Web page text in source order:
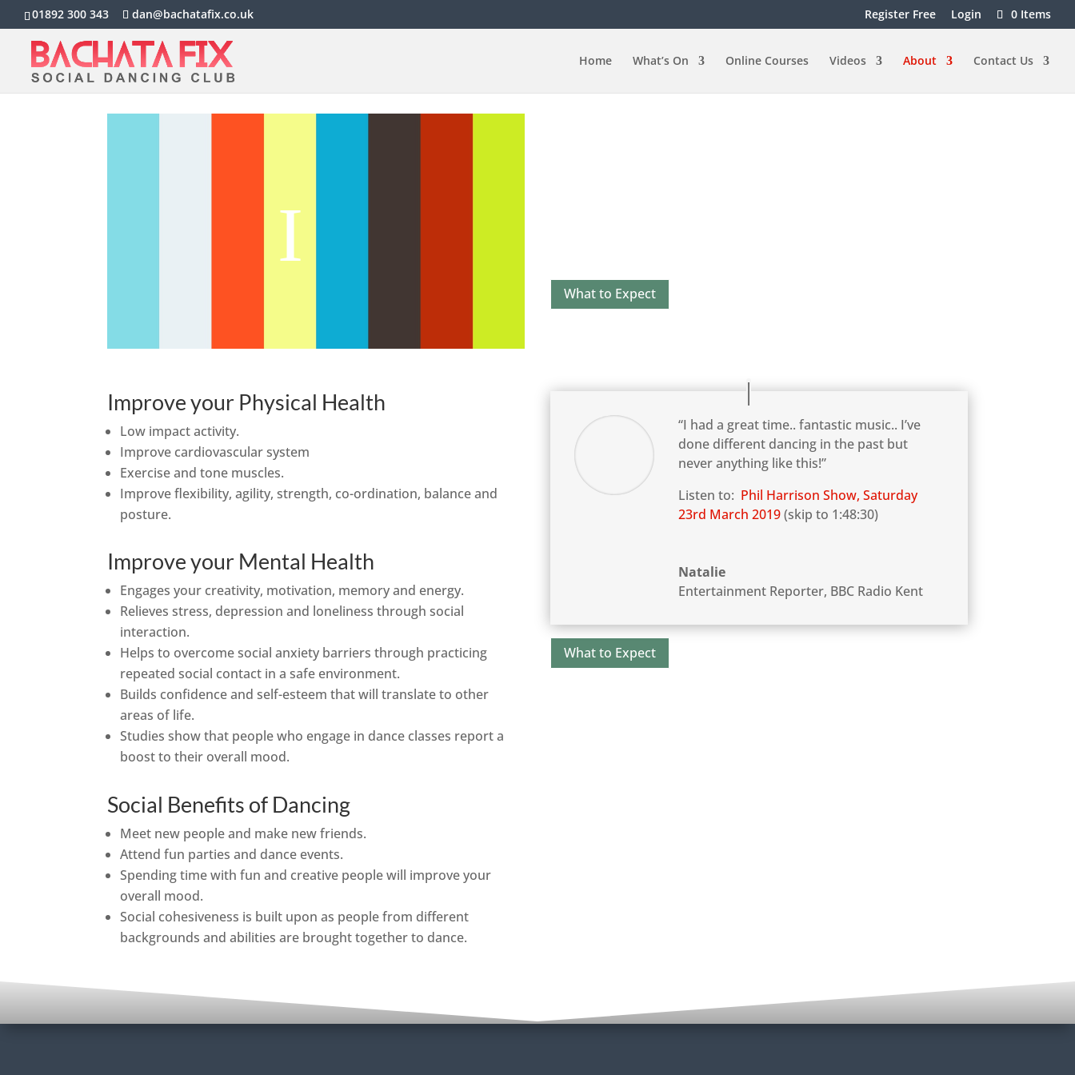
01892 300 343 dan@bachatafix.co.uk Register Free Login 0 Items
Home What’s On Online Courses Videos About Contact Us
What to Expect
Improve your Physical Health
Low impact activity.
Improve cardiovascular system
Exercise and tone muscles.
Improve flexibility, agility, strength, co-ordination, balance and
posture.
Improve your Mental Health
Engages your creativity, motivation, memory and energy.
Relieves stress, depression and loneliness through social
interaction.
Helps to overcome social anxiety barriers through practicing
repeated social contact in a safe environment.
Builds confidence and self-esteem that will translate to other
areas of life.
Studies show that people who engage in dance classes report a
boost to their overall mood.
Social Benefits of Dancing
Meet new people and make new friends.
Attend fun parties and dance events.
Spending time with fun and creative people will improve your
overall mood.
Social cohesiveness is built upon as people from different
backgrounds and abilities are brought together to dance.
“I had a great time.. fantastic music.. I’ve
done different dancing in the past but
never anything like this!”
Listen to: Phil Harrison Show, Saturday
23rd March 2019(skip to 1:48:30)
Natalie
Entertainment Reporter, BBC Radio Kent
What to Expect